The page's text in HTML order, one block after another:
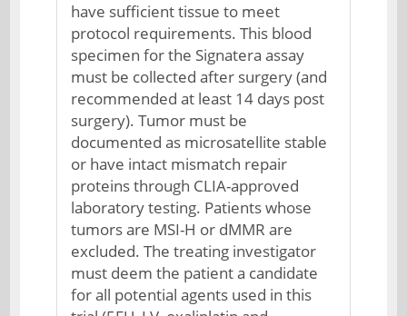
have sufficient tissue to meet
protocol requirements. This blood
specimen for the Signatera assay
must be collected after surgery (and
recommended at least 14 days post
surgery). Tumor must be
documented as microsatellite stable
or have intact mismatch repair
proteins through CLIA-approved
laboratory testing. Patients whose
tumors are MSI-H or dMMR are
excluded. The treating investigator
must deem the patient a candidate
for all potential agents used in this